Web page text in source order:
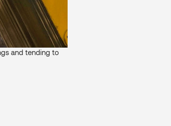
and tending to